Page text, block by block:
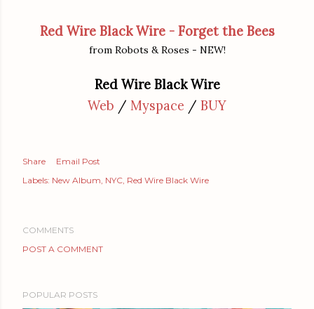
Red Wire Black Wire - Forget the Bees
from Robots & Roses - NEW!
Red Wire Black Wire
Web / Myspace / BUY
Share
Email Post
Labels: New Album NYC Red Wire Black Wire
COMMENTS
POST A COMMENT
POPULAR POSTS